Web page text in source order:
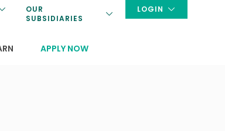
OUR
SUBSIDIARIES
LOGIN
APPLY NOW